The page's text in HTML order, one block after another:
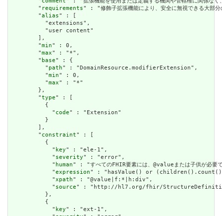
        "
requirements" : "修飾子拡張機能により、安全に無視で
        "
alias" : [
          "extensions",
          "user content"
        ],
        "
min" : 0,
        "
max" : "*",
        "
base" : {
          "
path" : "DomainResource.modifierExtension",
          "
min" : 0,
          "
max" : "*"
        },
        "
type" : [
          {
            "
code" : "Extension"
          }
        ],
        "
constraint" : [
          {
            "
key" : "ele-1",
            "
severity" : "error",
            "
human" : "すべてのFHIR要素には、@valueまたは子供
            "
expression" : "hasValue() or
            "
xpath" : "@value|f:*|h:div",
            "
source" : "http://hl7.org/fhir/
          },
          {
            "
key" : "ext-1",